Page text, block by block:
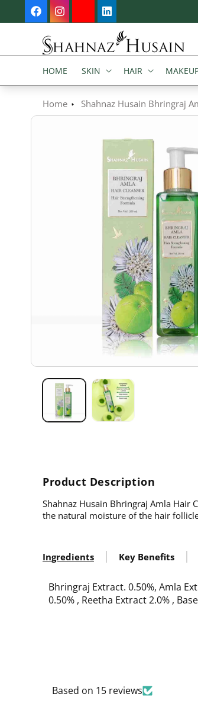
SKIP TO
CONTENT
FacebookInstagramYouTubeVimeo
HOME SKIN HAIR
Home
Shahnaz Husain Bhringraj
SKIP TO
INFORMATION
media
Product Description
Shahnaz Husain Bhringraj Amla Hair
the natural moisture of the hair
Ingredients Key Benefits
Bhringraj Extract. 0.50%, Amla
0.50% , Reetha Extract 2.0% ,
Based on 15 reviews